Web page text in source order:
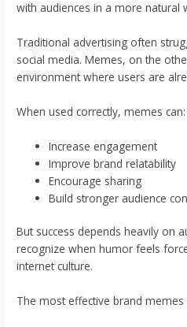
with audiences in a more natural
Traditional advertising often
social media. Memes, on the
environment where users are
When used correctly, memes can:
Increase engagement
Improve brand relatability
Encourage sharing
Build stronger audience
But success depends heavily on
recognize when humor feels
internet culture.
The most effective brand